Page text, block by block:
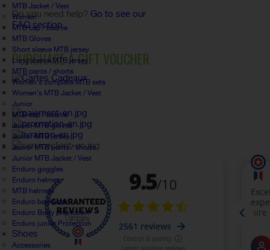
MTB Jacket / Vest
Women
MTB cap / beanie
MTB Gloves
Short sleeve MTB jersey
Long sleeve MTB jersey
MTB pants / shorts
Women's complete MTB sets
Women's MTB Jacket / Vest
Junior
MTB cap / beanie
Junior MTB gloves
Junior MTB jersey
Junior MTB pants / shorts
Junior MTB Jacket / Vest
Enduro goggles
Enduro helmet
MTB helmets
Enduro backpack
Enduro Body protection
Enduro junior Protection
Shoes
Accessories
Do you need help? Go to see our
FAQ section.
PURCHASE A GIFT VOUCHER